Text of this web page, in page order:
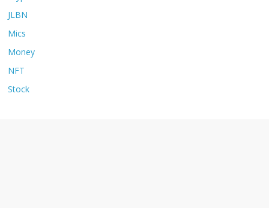
JLBN
Mics
Money
NFT
Stock